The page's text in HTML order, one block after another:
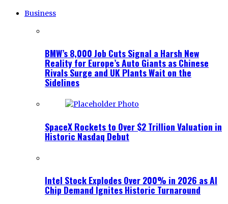
Business
BMW’s 8,000 Job Cuts Signal a Harsh New
Reality for Europe’s Auto Giants as Chinese
Rivals Surge and UK Plants Wait on the
Sidelines
SpaceX Rockets to Over $2 Trillion Valuation in
Historic Nasdaq Debut
Intel Stock Explodes Over 200% in 2026 as AI
Chip Demand Ignites Historic Turnaround